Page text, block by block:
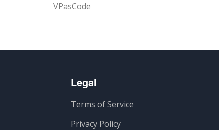
VPasCode
Legal
Terms of Service
Privacy Policy